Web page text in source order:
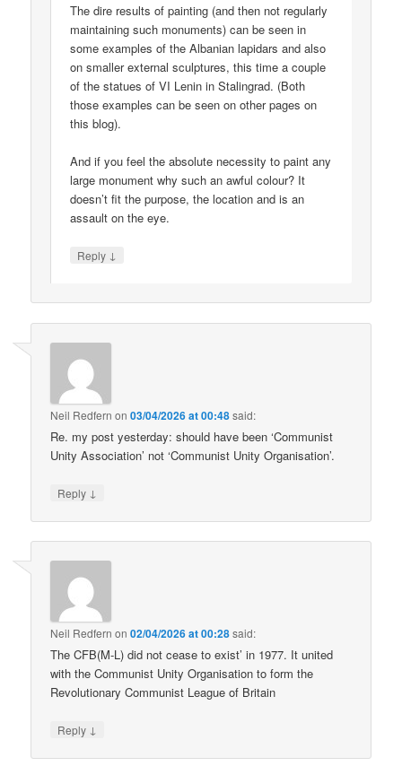
The dire results of painting (and then not regularly
maintaining such monuments) can be seen in
some examples of the Albanian lapidars and also
on smaller external sculptures, this time a couple
of the statues of VI Lenin in Stalingrad. (Both
those examples can be seen on other pages on
this blog).
And if you feel the absolute necessity to paint any
large monument why such an awful colour? It
doesn’t fit the purpose, the location and is an
assault on the eye.
Reply ↓
Neil Redfern on03/04/2026 at 00:48said:
Re. my post yesterday: should have been ‘Communist
Unity Association’ not ‘Communist Unity Organisation’.
Reply ↓
Neil Redfern on02/04/2026 at 00:28said:
The CFB(M-L) did not cease to exist’ in 1977. It united
with the Communist Unity Organisation to form the
Revolutionary Communist League of Britain
Reply ↓